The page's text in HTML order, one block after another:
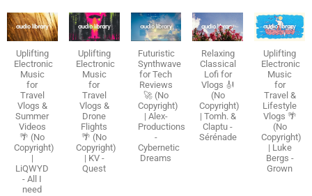
Uplifting
Electronic
Music
for
Travel
Vlogs &
Summer
Videos
🌴 (No
Copyright)
|
LiQWYD
- All I
need
Uplifting
Electronic
Music
for
Travel
Vlogs &
Drone
Flights
🌴 (No
Copyright)
| KV -
Quest
Futuristic
Synthwave
for Tech
Reviews
🚀 (No
Copyright)
| Alex-
Productions
-
Cybernetic
Dreams
Relaxing
Classical
Lofi for
Vlogs 🎻
(No
Copyright)
| Tomh. &
Claptu -
Sérénade
Uplifting
Electronic
Music
for
Travel &
Lifestyle
Vlogs 🌴
(No
Copyright)
| Luke
Bergs -
Grown